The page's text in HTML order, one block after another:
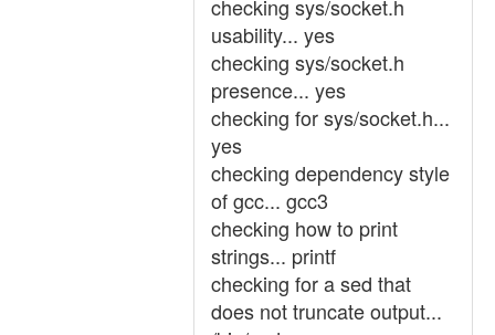
checking sys/socket.h
usability... yes
checking sys/socket.h
presence... yes
checking for sys/socket.h...
yes
checking dependency style
of gcc... gcc3
checking how to print
strings... printf
checking for a sed that
does not truncate output...